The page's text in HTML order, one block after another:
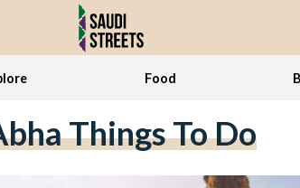
Food
Things To Do